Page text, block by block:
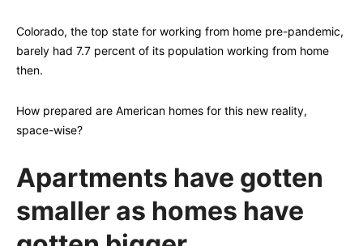
Colorado, the top state for working from home pre-pandemic,
barely had 7.7 percent of its population working from home
then.
How prepared are American homes for this new reality,
space-wise?
Apartments have gotten
smaller as homes have